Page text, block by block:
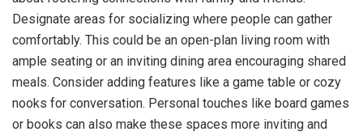
Designate areas for socializing where people can gather
comfortably. This could be an open-plan living room with
ample seating or an inviting dining area encouraging shared
meals. Consider adding features like a game table or cozy
nooks for conversation. Personal touches like board games
or books can also make these spaces more inviting and